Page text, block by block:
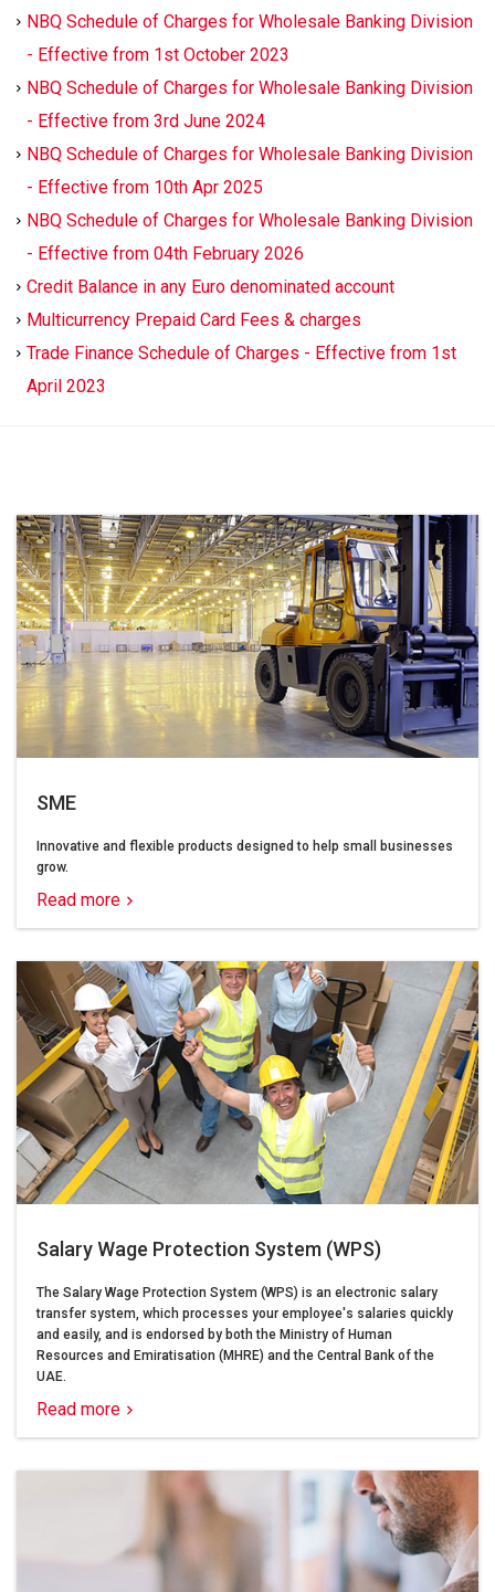
NBQ Schedule of Charges for Wholesale Banking Division
- Effective from 1st October 2023
NBQ Schedule of Charges for Wholesale Banking Division
- Effective from 3rd June 2024
NBQ Schedule of Charges for Wholesale Banking Division
- Effective from 10th Apr 2025
NBQ Schedule of Charges for Wholesale Banking Division
- Effective from 04th February 2026
Credit Balance in any Euro denominated account
Multicurrency Prepaid Card Fees & charges
Trade Finance Schedule of Charges - Effective from 1st
April 2023
SME
Innovative and flexible products designed to help small businesses
grow.
Read more
Salary Wage Protection System (WPS)
The Salary Wage Protection System (WPS) is an electronic salary
transfer system, which processes your employee's salaries quickly
and easily, and is endorsed by both the Ministry of Human
Resources and Emiratisation (MHRE) and the Central Bank of the
UAE.
Read more